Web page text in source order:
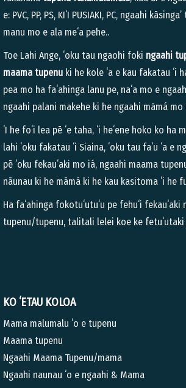
e: PVC, PP, PS, KIʻI PUSIAKI, PC, ngaahi
manu mo e ala meʻa pehe..
Toe Lahi Ange, ʻoku tau ngaohi foki ngaahi
maama tupenu ki he kole ʻa e kau fakatau ʻi
pea mo ha faʻahinga lanu pe, naʻa mo e
ngaahi palani makehe ki he ngaahi māmá mo
ʻI he foʻi lea pē ʻe taha, ʻi heʻene hoko ko ha
lahi ʻoku fakatau ʻi Siaina, ʻoku tau faʻu ʻa e
pē ʻoku fekauʻaki mo iá, ngaahi maama
nāunau ki he māmá ki he kau kasitoma ʻi he
Ha faʻahinga fokotuʻutuʻu pe fehuʻi
tupenu/tupenu, talitali lelei koe ke
KO ʻETAU KOLOA
Mama malumalu ʻo e tupenu
Maama tupenu
Ngaahi Maama Tupenu/mama
Ngaahi naunau ʻo e ngaahi & Mama